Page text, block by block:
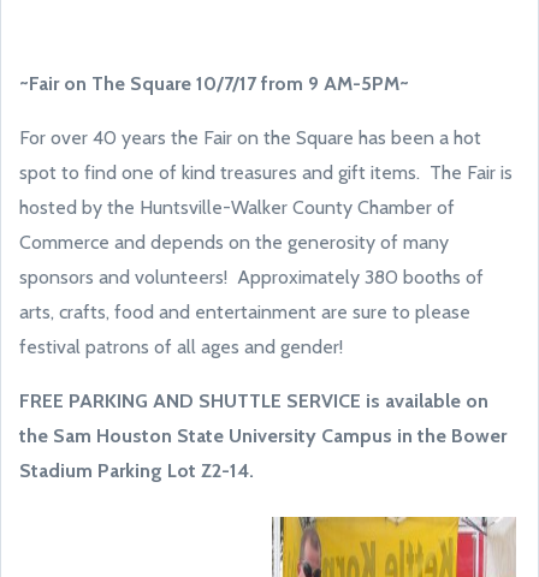
~Fair on The Square 10/7/17 from 9 AM-5PM~
For over 40 years the Fair on the Square has been a hot
spot to find one of kind treasures and gift items. The Fair is
hosted by the Huntsville-Walker County Chamber of
Commerce and depends on the generosity of many
sponsors and volunteers! Approximately 380 booths of
arts, crafts, food and entertainment are sure to please
festival patrons of all ages and gender!
FREE PARKING AND SHUTTLE SERVICE is available on
the Sam Houston State University Campus in the Bower
Stadium Parking Lot Z2-14.